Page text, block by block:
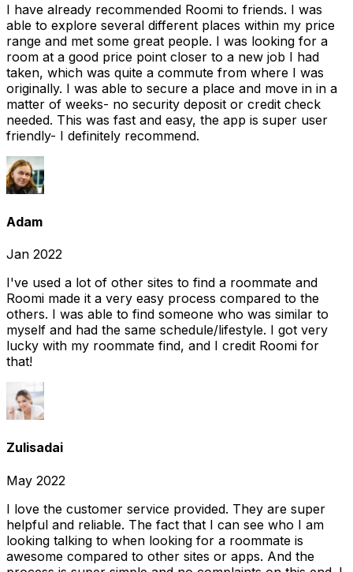
I have already recommended Roomi to friends. I was
able to explore several different places within my price
range and met some great people. I was looking for a
room at a good price point closer to a new job I had
taken, which was quite a commute from where I was
originally. I was able to secure a place and move in in a
matter of weeks- no security deposit or credit check
needed. This was fast and easy, the app is super user
friendly- I definitely recommend.
Adam
Jan 2022
I've used a lot of other sites to find a roommate and
Roomi made it a very easy process compared to the
others. I was able to find someone who was similar to
myself and had the same schedule/lifestyle. I got very
lucky with my roommate find, and I credit Roomi for
that!
Zulisadai
May 2022
I love the customer service provided. They are super
helpful and reliable. The fact that I can see who I am
looking talking to when looking for a roommate is
awesome compared to other sites or apps. And the